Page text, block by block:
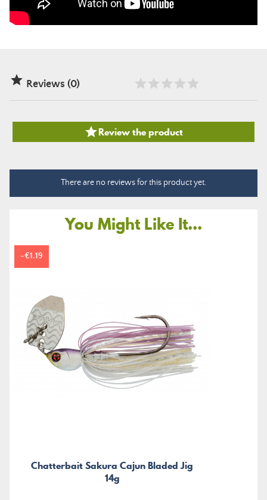
 Reviews (0)
Review the product
There are no reviews for this product yet.
You Might Like It...
Chatterbait Sakura Cajun Bladed Jig
14g
-€1.19